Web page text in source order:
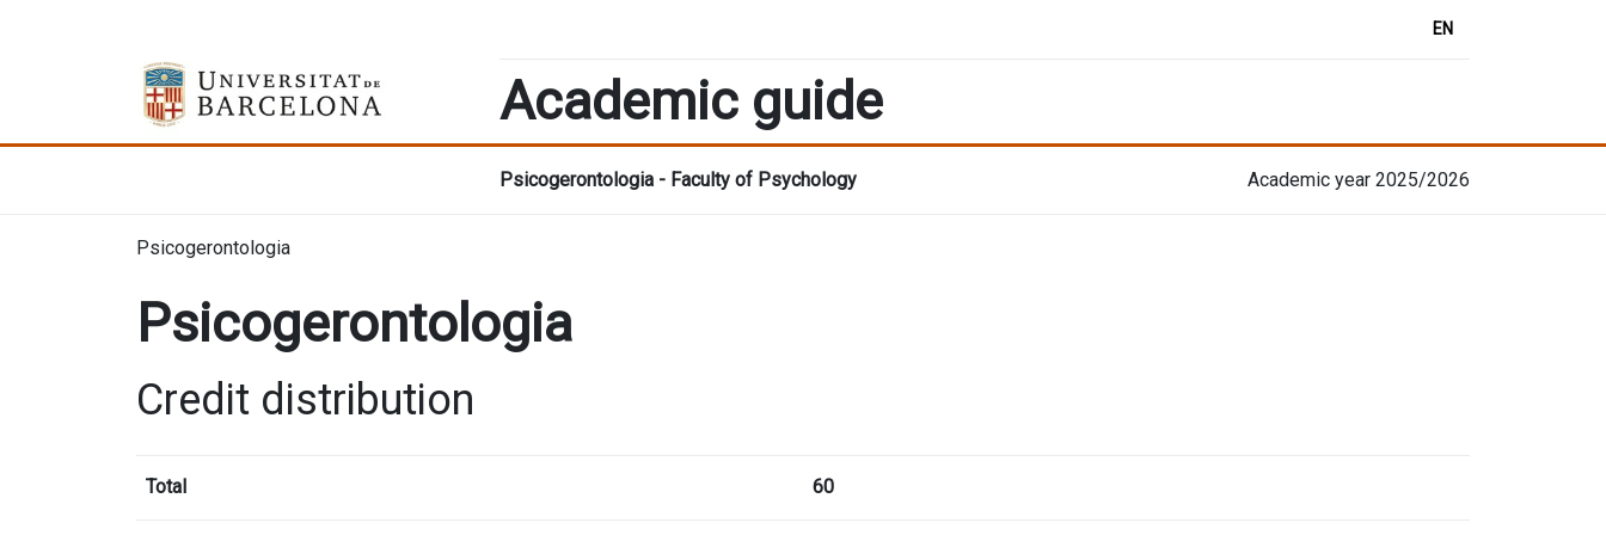
EN
Academic guide
Psicogerontologia - Faculty of Psychology Academic year 2025/2026
Psicogerontologia
Psicogerontologia
Credit distribution
Total 60